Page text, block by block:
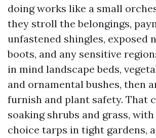
doing works like a small
they stroll the belongings,
unfastened shingles, exposed
boots, and any sensitive
in mind landscape beds,
and ornamental bushes, then
furnish and plant safety. That
soaking shrubs and grass,
choice tarps in tight gardens,